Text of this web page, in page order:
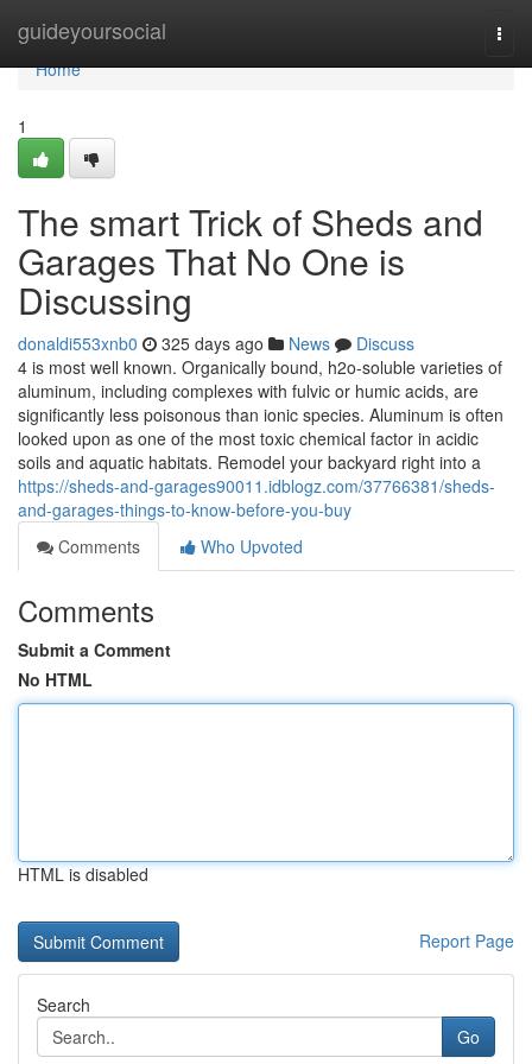
guideyoursocial
Home
Home
1
The smart Trick of Sheds and
Garages That No One is
Discussing
donaldi553xnb0 325 days ago News
Discuss
4 is most well known. Organically bound, h2o-soluble varieties of
aluminum, including complexes with fulvic or humic acids, are
significantly less poisonous than ionic species. Aluminum is often
looked upon as one of the most toxic chemical factor in acidic
soils and aquatic habitats. Remodel your backyard right into a
https://sheds-and-garages90011.idblogz.com/37766381/sheds-
and-garages-things-to-know-before-you-buy
Comments
Who Upvoted
Comments
Submit a Comment
No HTML
HTML is disabled
Report Page
Search
Go